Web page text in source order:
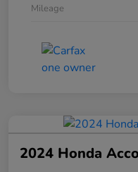
Mileage
2024 Honda